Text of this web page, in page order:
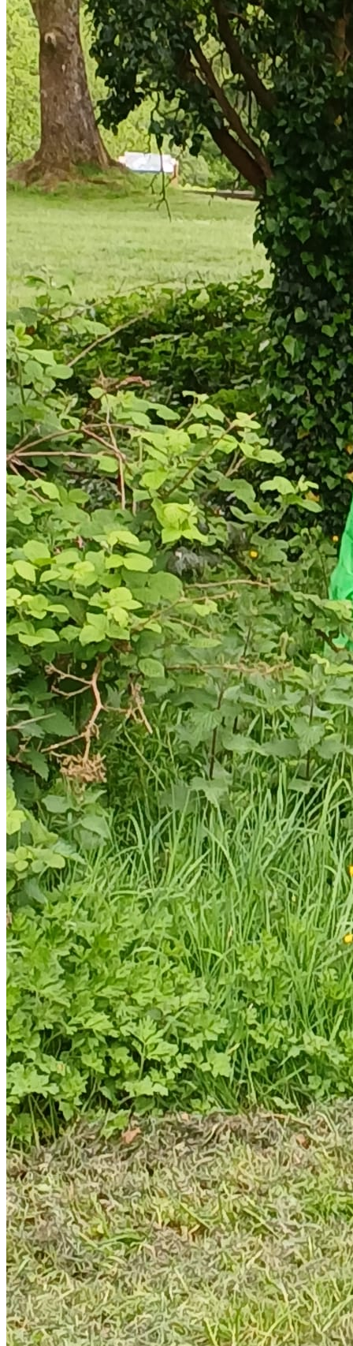
the child and not the parent. You only need to create a profile
for your child once. You are then able to book future sessions
with all the information already complete.